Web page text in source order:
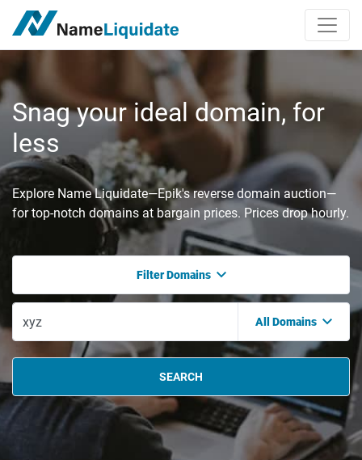
Snag your ideal domain, for
less
Explore Name Liquidate—Epik's reverse domain auction—
for top-notch domains at bargain prices. Prices drop hourly.
Filter Domains
All Domains
SEARCH